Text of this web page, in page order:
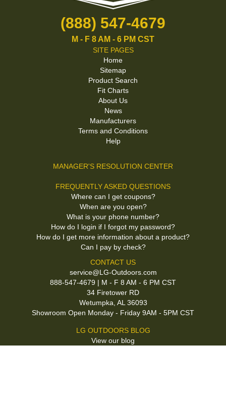
(888) 547-4679
M - F 8 AM - 6 PM CST
SITE PAGES
Home
Sitemap
Product Search
Fit Charts
About Us
News
Manufacturers
Terms and Conditions
Help
MANAGER'S RESOLUTION CENTER
FREQUENTLY ASKED QUESTIONS
Where can I get coupons?
When are you open?
What is your phone number?
How do I login if I forgot my password?
How do I get more information about a product?
Can I pay by check?
CONTACT US
service@LG-Outdoors.com
888-547-4679 | M - F 8 AM - 6 PM CST
34 Firetower RD
Wetumpka, AL 36093
Showroom Open Monday - Friday 9AM - 5PM CST
LG OUTDOORS BLOG
View our blog